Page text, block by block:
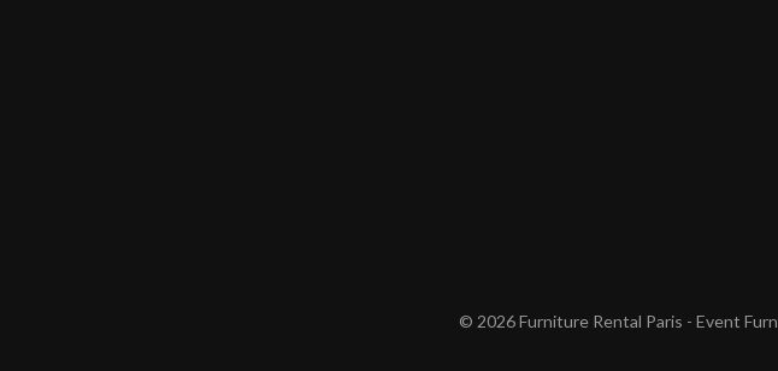
© 2026 Furniture Rental Paris - Event